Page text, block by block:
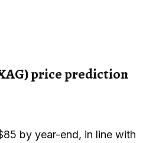
price prediction
by year-end, in line with